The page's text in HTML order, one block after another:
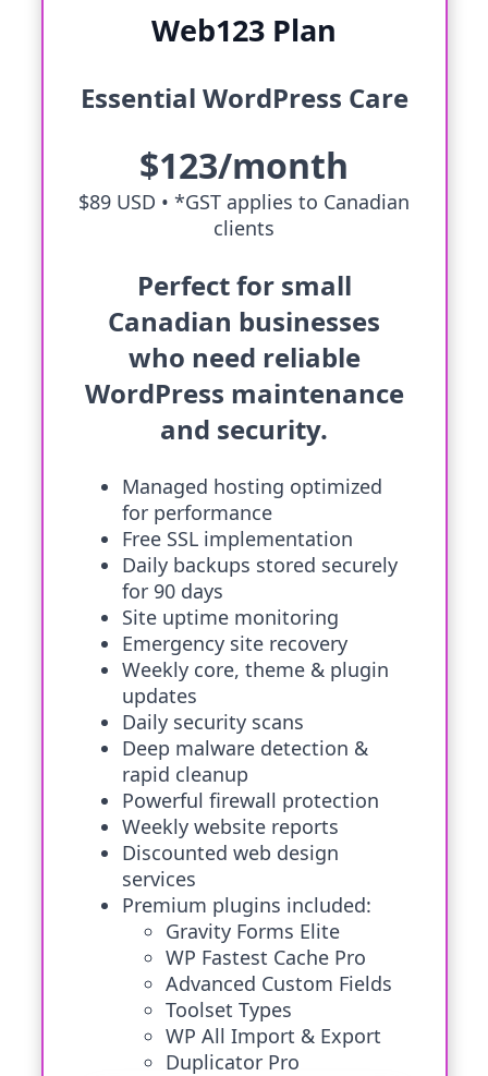
Web123 Plan
Essential WordPress Care
$123/month
$89 USD • *GST applies to Canadian
clients
Perfect for small
Canadian businesses
who need reliable
WordPress maintenance
and security.
Managed hosting optimized
for performance
Free SSL implementation
Daily backups stored securely
for 90 days
Site uptime monitoring
Emergency site recovery
Weekly core, theme & plugin
updates
Daily security scans
Deep malware detection &
rapid cleanup
Powerful firewall protection
Weekly website reports
Discounted web design
services
Premium plugins included:
Gravity Forms Elite
WP Fastest Cache Pro
Advanced Custom Fields
Toolset Types
WP All Import & Export
Duplicator Pro